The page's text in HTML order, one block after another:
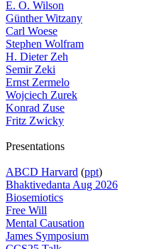
E. O. Wilson
Günther Witzany
Carl Woese
Stephen Wolfram
H. Dieter Zeh
Semir Zeki
Ernst Zermelo
Wojciech Zurek
Konrad Zuse
Fritz Zwicky
Presentations
ABCD Harvard (ppt)
Bhaktivedanta Aug 2026
Biosemiotics
Free Will
Mental Causation
James Symposium